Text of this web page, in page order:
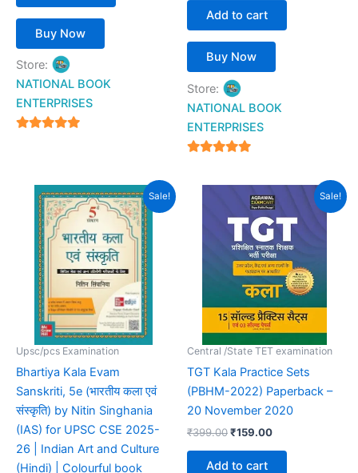
Buy Now
Store:
NATIONAL BOOK
ENTERPRISES
Add to cart
Buy Now
Store:
NATIONAL BOOK
ENTERPRISES
Sale!
Upsc/pcs Examination
Bhartiya Kala Evam
Sanskriti, 5e (भारतीय कला एवं
संस्कृति) by Nitin Singhania
(IAS) for UPSC CSE 2025-
26 | Indian Art and Culture
(Hindi) | Colourful book
Original
price
was:
₹895.00.
Current
price
₹549.00.
Sale!
Central /State TET examination
TGT Kala Practice Sets
(PBHM-2022) Paperback –
20 November 2020
₹399.00
price
was:
₹399.00.
₹159.00
Current
price
is:
₹159.00.
Add to cart